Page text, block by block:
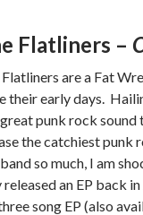
Flatliners –
are a Fat
their early days.
punk rock sound
the catchiest punk
so much, I am
released an EP back
song EP (also